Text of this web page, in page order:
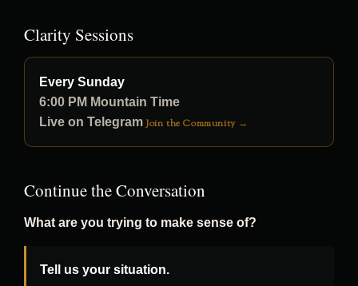
Clarity Sessions
Every Sunday
6:00 PM Mountain Time
Live on Telegram Join the Community →
Continue the Conversation
What are you trying to make sense of?
Tell us your situation.